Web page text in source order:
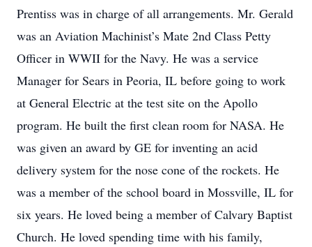
Prentiss was in charge of all arrangements. Mr. Gerald
was an Aviation Machinist’s Mate 2nd Class Petty
Officer in WWII for the Navy. He was a service
Manager for Sears in Peoria, IL before going to work
at General Electric at the test site on the Apollo
program. He built the first clean room for NASA. He
was given an award by GE for inventing an acid
delivery system for the nose cone of the rockets. He
was a member of the school board in Mossville, IL for
six years. He loved being a member of Calvary Baptist
Church. He loved spending time with his family,